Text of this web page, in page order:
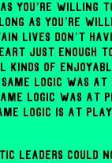
you’re willing
as you’re
lives don’t
just enough
of
same logic was at
logic was at
logic is at
leaders could